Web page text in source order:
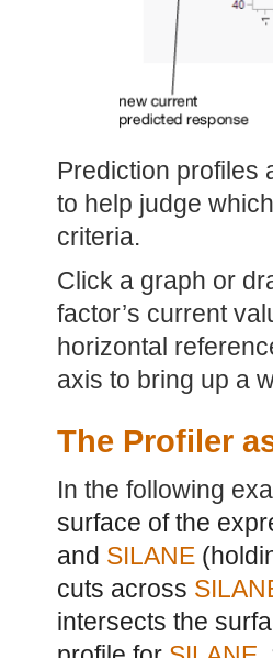
Prediction profiles
to help judge
criteria.
Click a graph or
factor’s current
horizontal
axis to bring up a
The Profiler
In the following
surface of the
and SILANE
cuts across
intersects the